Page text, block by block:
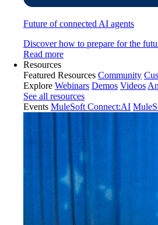
Future of connected AI agents
Discover how to prepare for the
Read more
Resources
Featured Resources Community
Explore Webinars Demos Videos
See all resources
Events MuleSoft Connect:AI